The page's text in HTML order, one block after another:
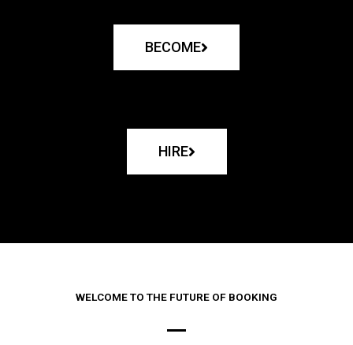
BECOME
HIRE
WELCOME TO THE FUTURE OF BOOKING